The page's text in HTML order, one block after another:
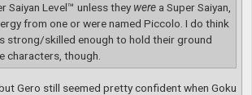
Saiyan Level™ unless they were a Super Saiyan,
from one or were named Piccolo. I do think
strong/skilled enough to hold their ground
characters, though.
Gero still seemed pretty confident when Goku